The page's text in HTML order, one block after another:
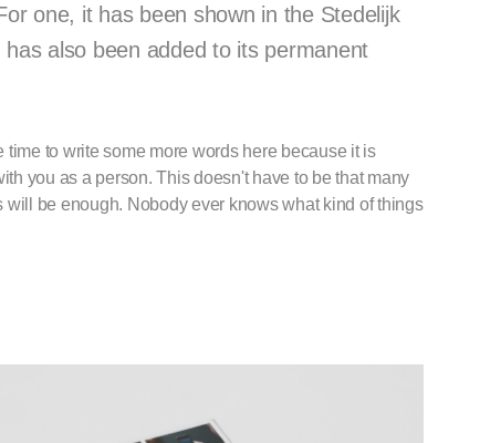
one, it has been shown in the Stedelijk
also been added to its permanent
time to write some more words here because it is
you as a person. This doesn't have to be that many
be enough. Nobody ever knows what kind of things